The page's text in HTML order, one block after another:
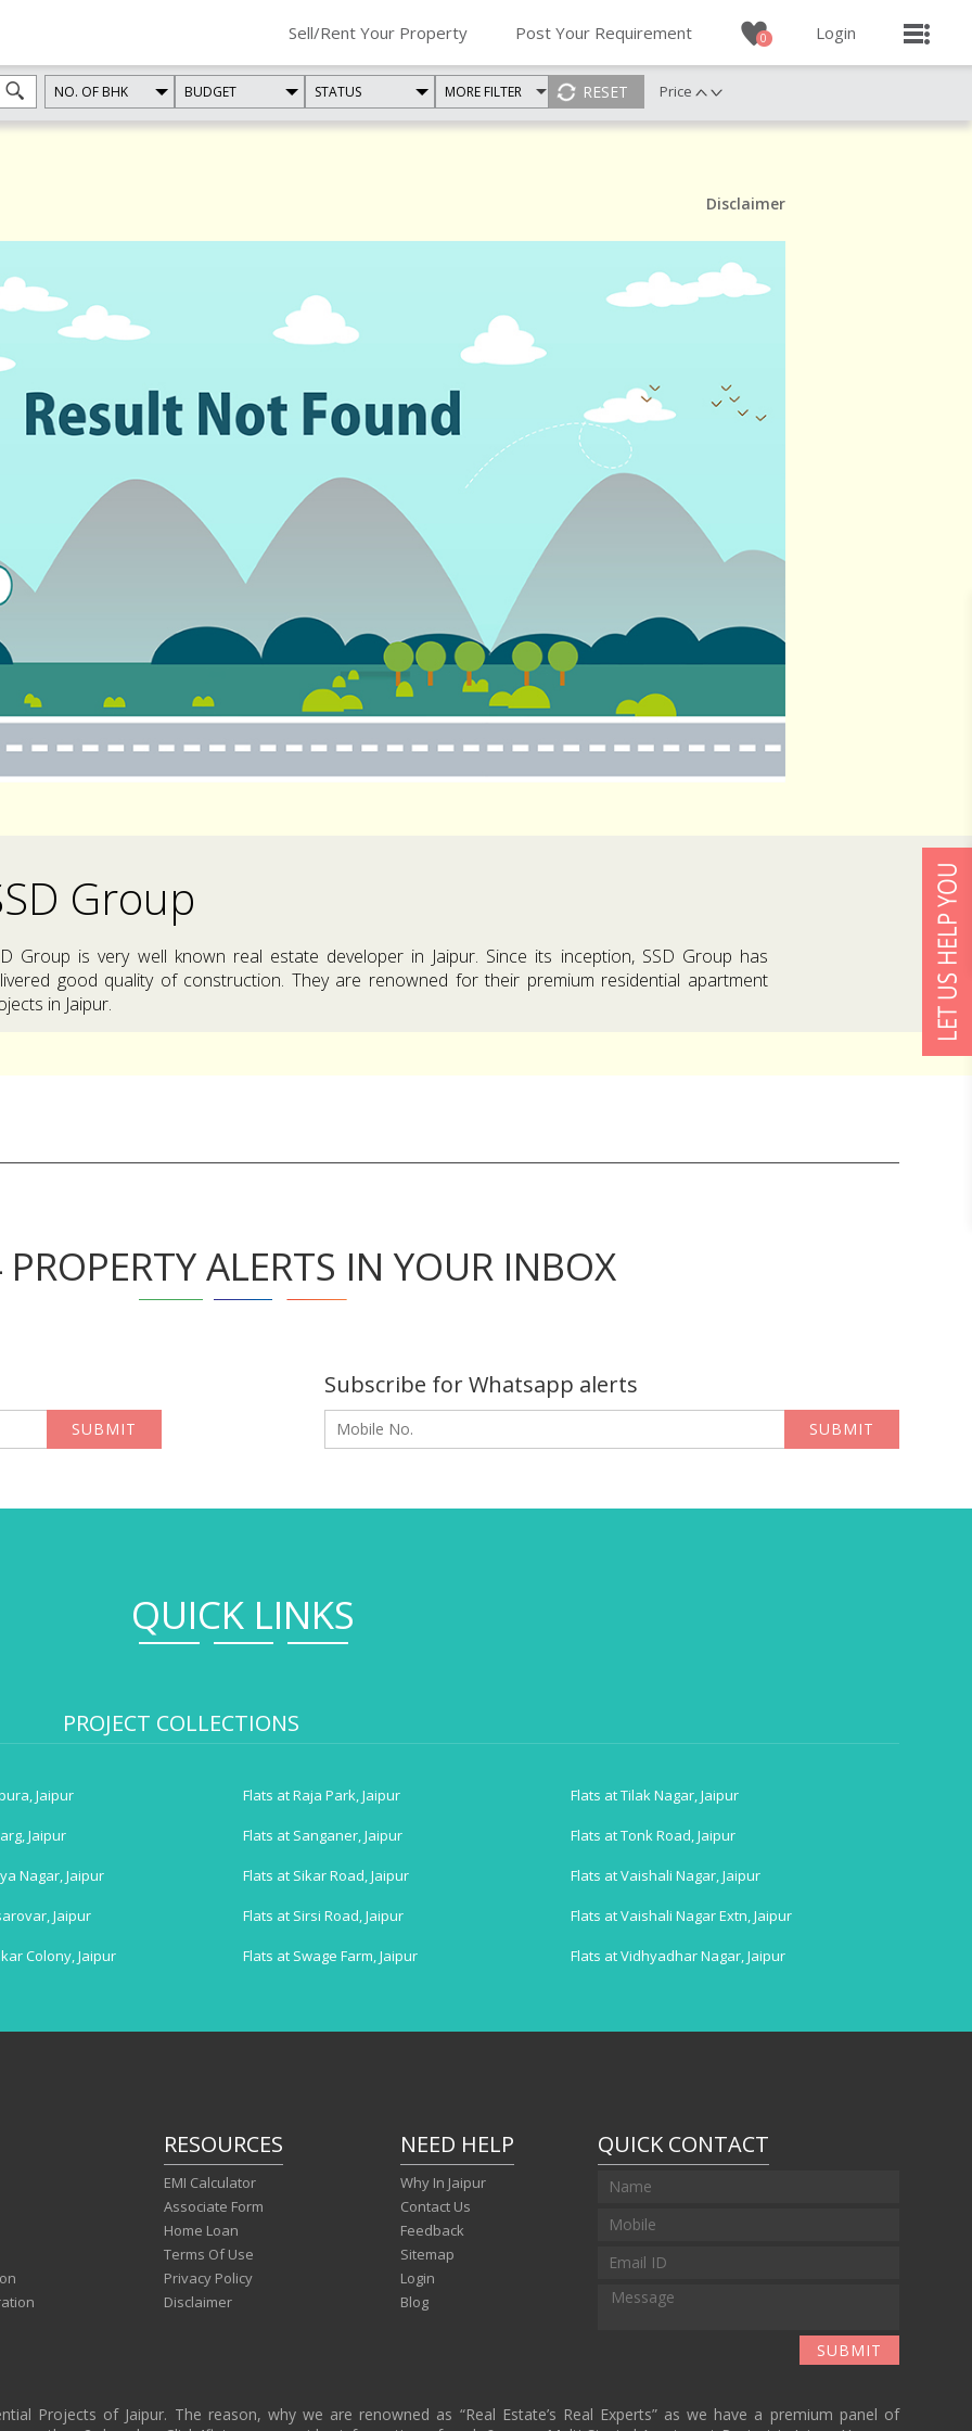
Sell/Rent Your Property Post Your Requirement 0 Login
NO. OF BHK BUDGET STATUS MORE FILTER Price
Disclaimer
Group
Group is very well known real estate developer in Jaipur. Since its inception, SSD Group has
good quality of construction. They are renowned for their premium residential apartment
in Jaipur.
ALERTS IN YOUR INBOX
SUBMIT
Subscribe for Whatsapp alerts
SUBMIT
QUICK LINKS
PROJECT COLLECTIONS
Jaipur
Jaipur
Nagar, Jaipur
Jaipur
Colony, Jaipur
Flats at Raja Park, Jaipur
Flats at Sanganer, Jaipur
Flats at Sikar Road, Jaipur
Flats at Sirsi Road, Jaipur
Flats at Swage Farm, Jaipur
Flats at Tilak Nagar, Jaipur
Flats at Tonk Road, Jaipur
Flats at Vaishali Nagar, Jaipur
Flats at Vaishali Nagar Extn, Jaipur
Flats at Vidhyadhar Nagar, Jaipur
RESOURCES
EMI Calculator
Associate Form
Home Loan
Terms Of Use
Privacy Policy
Disclaimer
NEED HELP
Why In Jaipur
Contact Us
Feedback
Sitemap
Login
Blog
QUICK CONTACT
SUBMIT
Projects of Jaipur. The reason, why we are renowned as “Real Estate’s Real Experts” as we have a premium panel of